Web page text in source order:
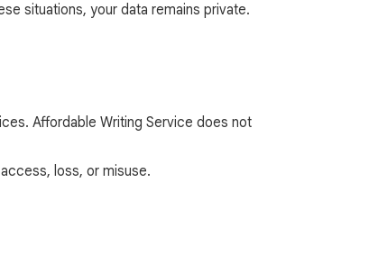
situations, your data remains private.
Affordable Writing Service does not
loss, or misuse.